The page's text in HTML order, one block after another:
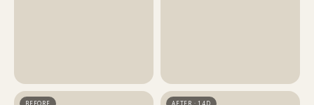
BEFORE AFTER · 14D